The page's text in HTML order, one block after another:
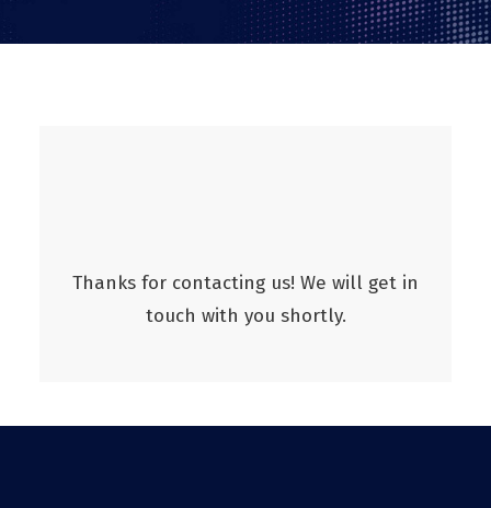
Thanks for contacting us! We will get in
touch with you shortly.